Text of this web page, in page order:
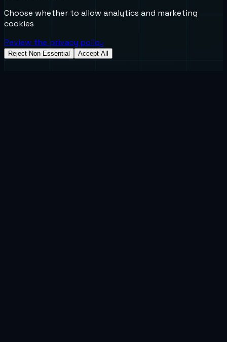
Choose whether to allow analytics and marketing
cookies
Review the privacy policy
Reject Non-Essential Accept All